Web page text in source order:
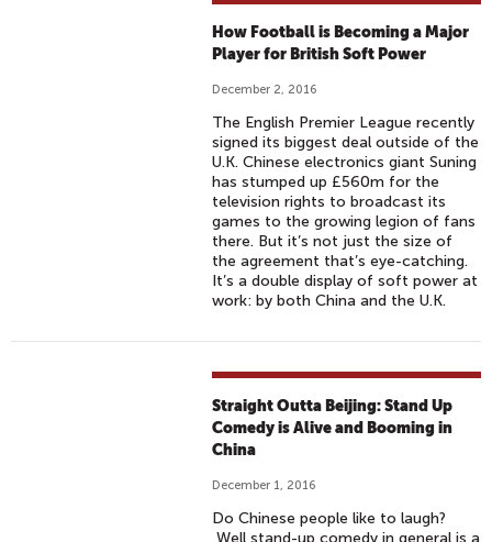
How Football is Becoming a Major
Player for British Soft Power
December 2, 2016
The English Premier League recently
signed its biggest deal outside of the
U.K. Chinese electronics giant Suning
has stumped up £560m for the
television rights to broadcast its
games to the growing legion of fans
there. But it’s not just the size of
the agreement that’s eye-catching.
It’s a double display of soft power at
work: by both China and the U.K.
Straight Outta Beijing: Stand Up
Comedy is Alive and Booming in
China
December 1, 2016
Do Chinese people like to laugh?
Well stand-up comedy in general is a